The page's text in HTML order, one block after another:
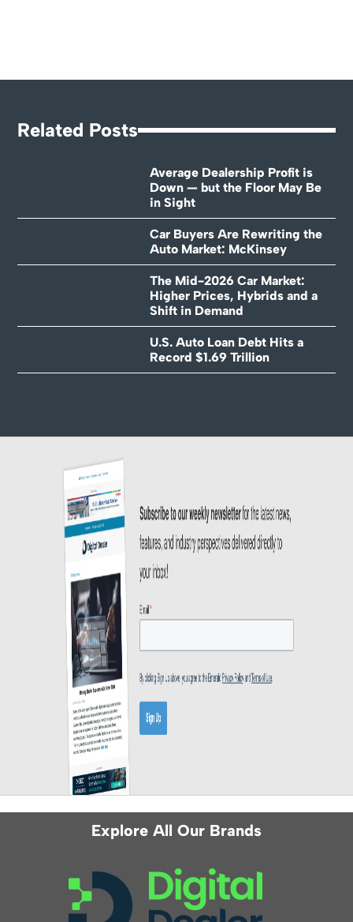
Related Posts
Average Dealership Profit is
Down — but the Floor May Be
in Sight
Car Buyers Are Rewriting the
Auto Market: McKinsey
The Mid-2026 Car Market:
Higher Prices, Hybrids and a
Shift in Demand
U.S. Auto Loan Debt Hits a
Record $1.69 Trillion
Explore All Our Brands